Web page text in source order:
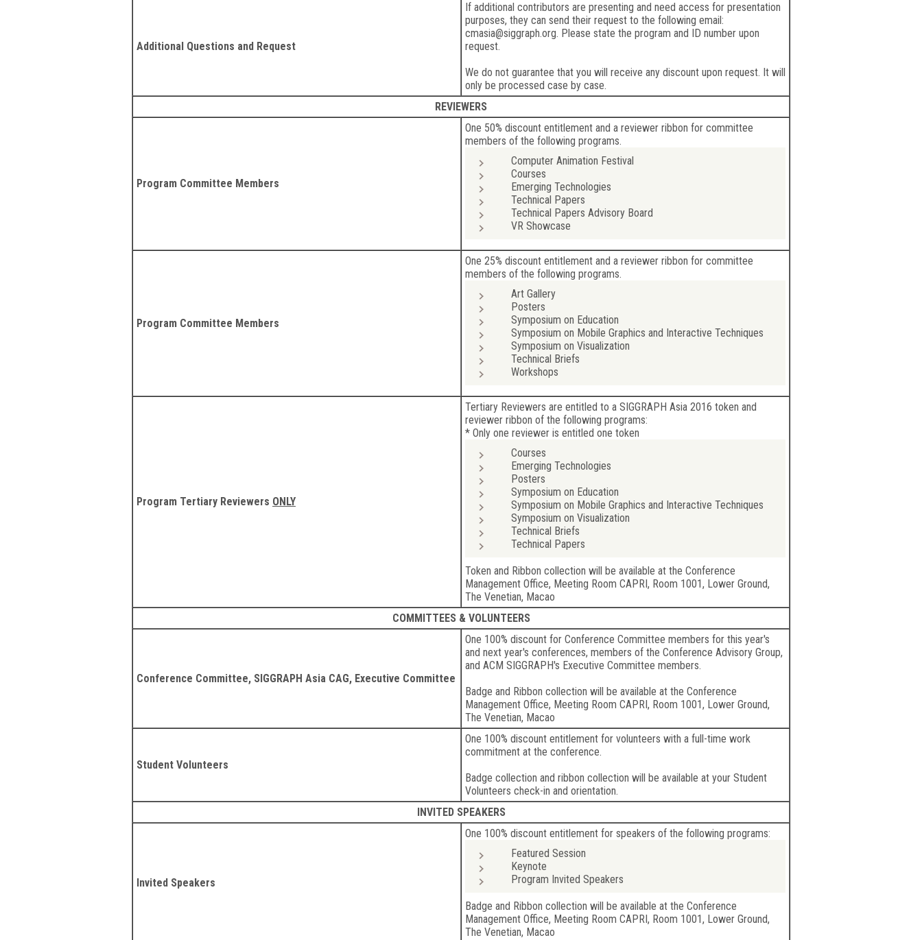
Additional Questions and Request
If additional contributors are presenting and need access for presentation
purposes, they can send their request to the following email:
cmasia@siggraph.org. Please state the program and ID number upon
request.
We do not guarantee that you will receive any discount upon request. It will
only be processed case by case.
REVIEWERS
Program Committee Members
One 50% discount entitlement and a reviewer ribbon for committee
members of the following programs.
Computer Animation Festival
Courses
Emerging Technologies
Technical Papers
Technical Papers Advisory Board
VR Showcase
Program Committee Members
One 25% discount entitlement and a reviewer ribbon for committee
members of the following programs.
Art Gallery
Posters
Symposium on Education
Symposium on Mobile Graphics and Interactive Techniques
Symposium on Visualization
Technical Briefs
Workshops
Program Tertiary Reviewers ONLY
Tertiary Reviewers are entitled to a SIGGRAPH Asia 2016 token and
reviewer ribbon of the following programs:
* Only one reviewer is entitled one token
Courses
Emerging Technologies
Posters
Symposium on Education
Symposium on Mobile Graphics and Interactive Techniques
Symposium on Visualization
Technical Briefs
Technical Papers
Token and Ribbon collection will be available at the Conference
Management Office, Meeting Room CAPRI, Room 1001, Lower Ground,
The Venetian, Macao
COMMITTEES & VOLUNTEERS
Conference Committee, SIGGRAPH Asia CAG, Executive Committee
One 100% discount for Conference Committee members for this year's
and next year's conferences, members of the Conference Advisory Group,
and ACM SIGGRAPH's Executive Committee members.
Badge and Ribbon collection will be available at the Conference
Management Office, Meeting Room CAPRI, Room 1001, Lower Ground,
The Venetian, Macao
Student Volunteers
One 100% discount entitlement for volunteers with a full-time work
commitment at the conference.
Badge collection and ribbon collection will be available at your Student
Volunteers check-in and orientation.
INVITED SPEAKERS
Invited Speakers
One 100% discount entitlement for speakers of the following programs:
Featured Session
Keynote
Program Invited Speakers
Badge and Ribbon collection will be available at the Conference
Management Office, Meeting Room CAPRI, Room 1001, Lower Ground,
The Venetian, Macao